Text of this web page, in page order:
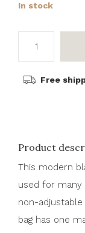
In stock
Free
Product
This modern
used for many
non-
bag has one